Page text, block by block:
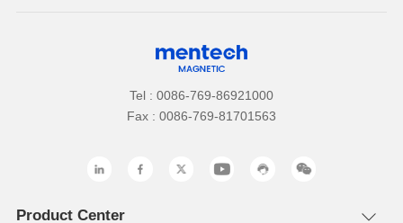
Tel : 0086-769-86921000
Fax : 0086-769-81701563
Product Center